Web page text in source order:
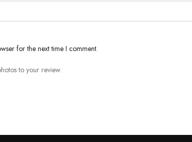
for the next time I comment.
to your review.